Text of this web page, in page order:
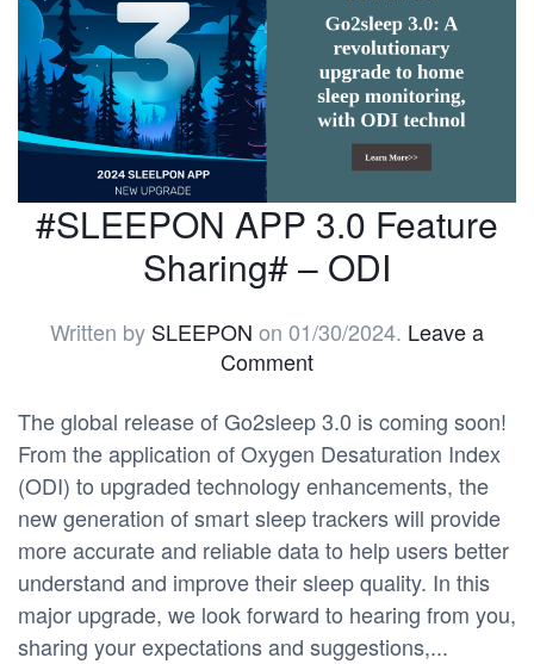
#SLEEPON APP 3.0 Feature
Sharing# – ODI
Written by SLEEPON on 01/30/2024. Leave a
Comment
The global release of Go2sleep 3.0 is coming soon!
From the application of Oxygen Desaturation Index
(ODI) to upgraded technology enhancements, the
new generation of smart sleep trackers will provide
more accurate and reliable data to help users better
understand and improve their sleep quality. In this
major upgrade, we look forward to hearing from you,
sharing your expectations and suggestions,...